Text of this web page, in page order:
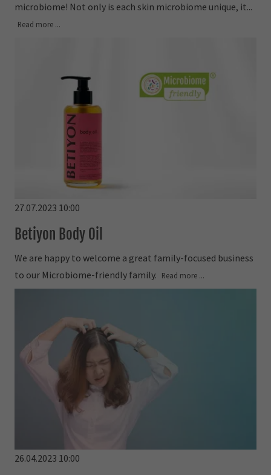
microbiome! Not only is each skin microbiome unique, it...
Read more ...
27.07.2023 10:00
Betiyon Body Oil
We are happy to welcome a great family-focused business
to our Microbiome-friendly family.
Read more ...
26.04.2023 10:00